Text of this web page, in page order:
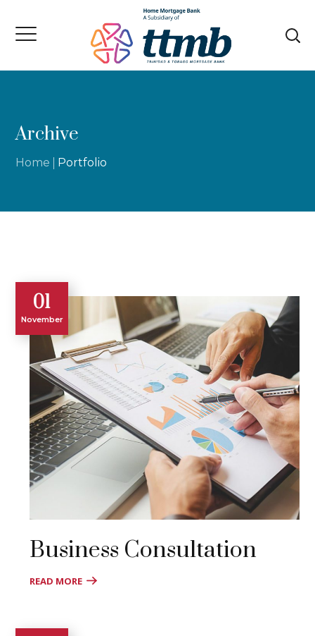
Archive
Home Portfolio
01
November
Business Consultation
READ MORE